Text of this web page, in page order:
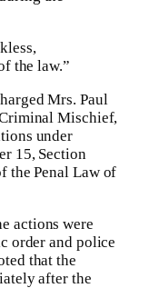
the law.”
Mrs. Paul
Mischief,
under
15, Section
the Penal Law of
actions were
order and police
that the
after the